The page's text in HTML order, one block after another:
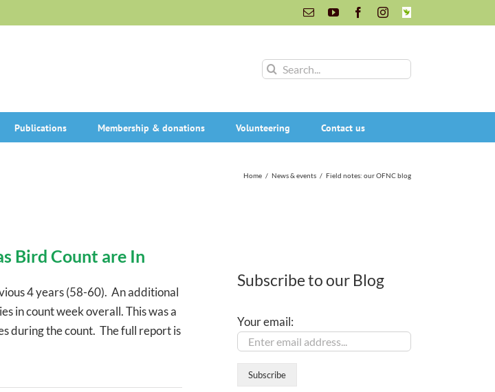
EmailYouTubeFacebookInstagram
INaturalist
Search
Publications Membership & donations Volunteering Contact us
Home / News & events / Field notes: our OFNC blog
Bird Count are In
4 years (58-60). An additional
in count week overall. This was a
during the count. The full report is
Subscribe to our Blog
Your email: